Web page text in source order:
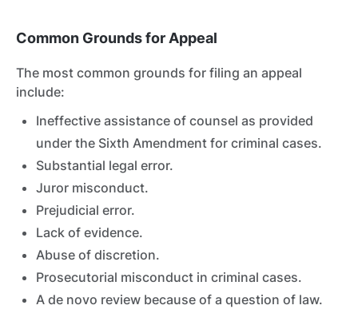
Common Grounds for Appeal
The most common grounds for filing an appeal
include:
Ineffective assistance of counsel as provided
under the Sixth Amendment for criminal cases.
Substantial legal error.
Juror misconduct.
Prejudicial error.
Lack of evidence.
Abuse of discretion.
Prosecutorial misconduct in criminal cases.
A de novo review because of a question of law.